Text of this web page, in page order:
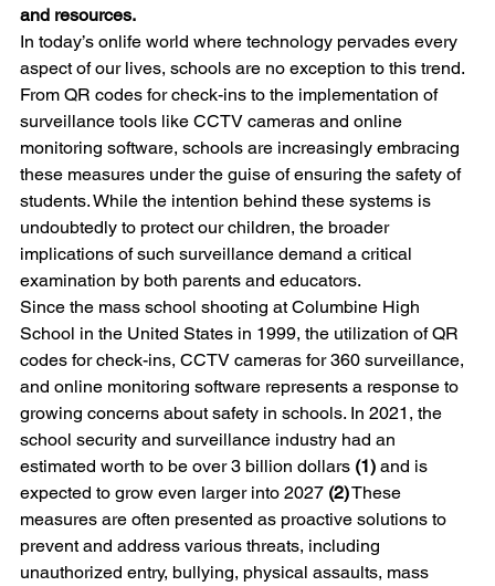
and resources.
In today’s onlife world where technology pervades every
aspect of our lives, schools are no exception to this trend.
From QR codes for check-ins to the implementation of
surveillance tools like CCTV cameras and online
monitoring software, schools are increasingly embracing
these measures under the guise of ensuring the safety of
students. While the intention behind these systems is
undoubtedly to protect our children, the broader
implications of such surveillance demand a critical
examination by both parents and educators.
Since the mass school shooting at Columbine High
School in the United States in 1999, the utilization of QR
codes for check-ins, CCTV cameras for 360 surveillance,
and online monitoring software represents a response to
growing concerns about safety in schools. In 2021, the
school security and surveillance industry had an
estimated worth to be over 3 billion dollars (1) and is
expected to grow even larger into 2027 (2) These
measures are often presented as proactive solutions to
prevent and address various threats, including
unauthorized entry, bullying, physical assaults, mass